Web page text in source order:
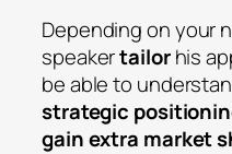
Depending on your
speakertailorhis
be able to
strategic
gain extra market